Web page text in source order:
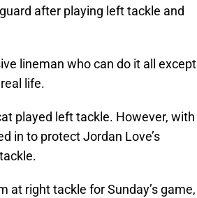
after playing left tackle and
lineman who can do it all except
life.
played left tackle. However, with
in to protect Jordan Love’s
at right tackle for Sunday’s game,